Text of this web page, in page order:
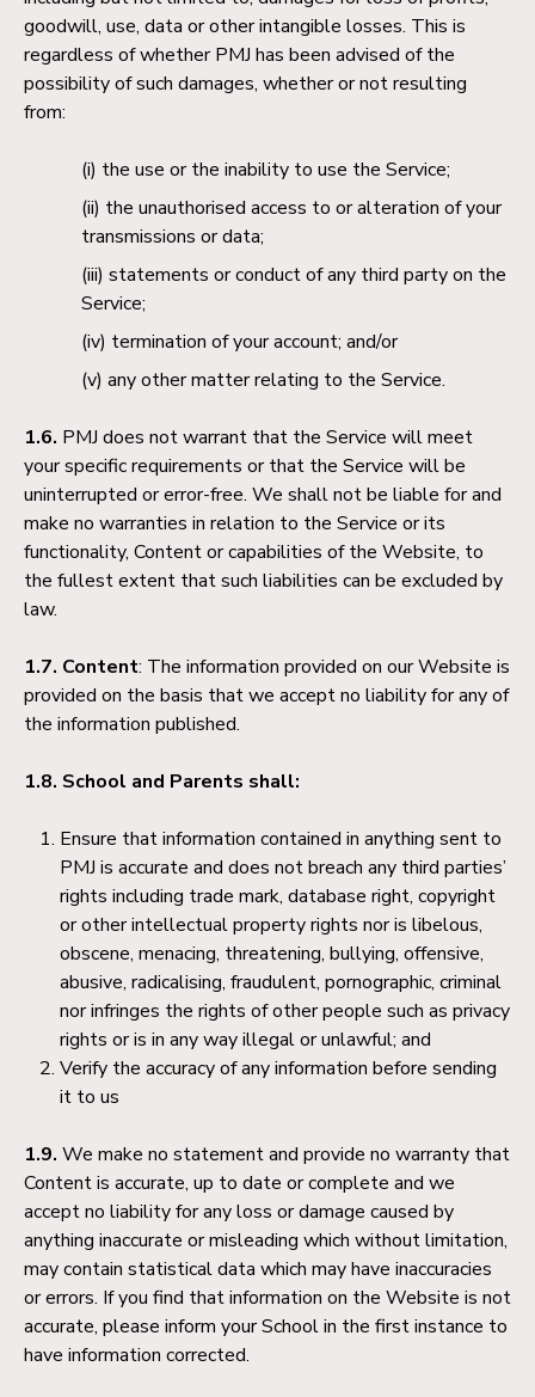
goodwill, use, data or other intangible losses. This is
regardless of whether PMJ has been advised of the
possibility of such damages, whether or not resulting
from:
the use or the inability to use the Service;
the unauthorised access to or alteration of your
transmissions or data;
statements or conduct of any third party on the
Service;
termination of your account; and/or
any other matter relating to the Service.
1.6. PMJ does not warrant that the Service will meet
your specific requirements or that the Service will be
uninterrupted or error-free. We shall not be liable for and
make no warranties in relation to the Service or its
functionality, Content or capabilities of the Website, to
the fullest extent that such liabilities can be excluded by
law.
1.7. Content: The information provided on our Website is
provided on the basis that we accept no liability for any of
the information published.
1.8. School and Parents shall:
Ensure that information contained in anything sent to
PMJ is accurate and does not breach any third parties’
rights including trade mark, database right, copyright
or other intellectual property rights nor is libelous,
obscene, menacing, threatening, bullying, offensive,
abusive, radicalising, fraudulent, pornographic, criminal
nor infringes the rights of other people such as privacy
rights or is in any way illegal or unlawful; and
Verify the accuracy of any information before sending
it to us
1.9. We make no statement and provide no warranty that
Content is accurate, up to date or complete and we
accept no liability for any loss or damage caused by
anything inaccurate or misleading which without limitation,
may contain statistical data which may have inaccuracies
or errors. If you find that information on the Website is not
accurate, please inform your School in the first instance to
have information corrected.